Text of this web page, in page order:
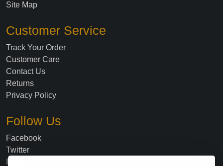
Site Map
Customer Service
Track Your Order
Customer Care
Contact Us
Returns
Privacy Policy
Follow Us
Facebook
Twitter